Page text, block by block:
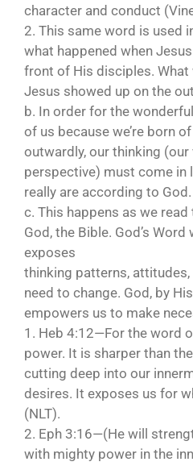
character and conduct
2. This same word is used
what happened when
front of His disciples.
Jesus showed up on the
b. In order for the
of us because we’re born
outwardly, our thinking (our
perspective) must come in
really are according to God.
c. This happens as we
God, the Bible. God’s Word
exposes
thinking patterns,
need to change. God, by
empowers us to make
1. Heb 4:12—For the word
power. It is sharper than
cutting deep into our
desires. It exposes us for
(NLT).
2. Eph 3:16—(He will
with mighty power in the